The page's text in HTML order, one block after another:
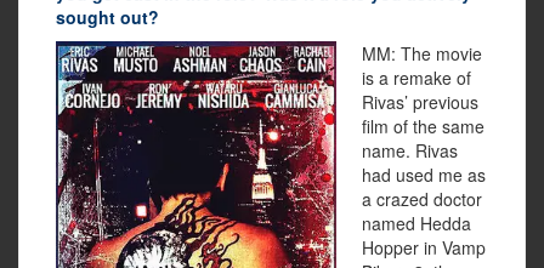
sought out?
MM: The movie
is a remake of
Rivas’ previous
film of the same
name. Rivas
had used me as
a crazed doctor
named Hedda
Hopper in Vamp